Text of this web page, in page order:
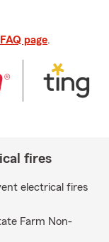
FAQ page.
fires
electrical fires
Farm Non-